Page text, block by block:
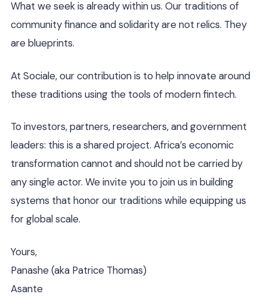
What we seek is already within us. Our traditions of
community finance and solidarity are not relics. They
are blueprints.
At Sociale, our contribution is to help innovate around
these traditions using the tools of modern fintech.
To investors, partners, researchers, and government
leaders: this is a shared project. Africa’s economic
transformation cannot and should not be carried by
any single actor. We invite you to join us in building
systems that honor our traditions while equipping us
for global scale.
Yours,
Panashe (aka Patrice Thomas)
Asante